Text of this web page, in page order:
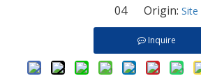
04 Origin: Site
Inquire